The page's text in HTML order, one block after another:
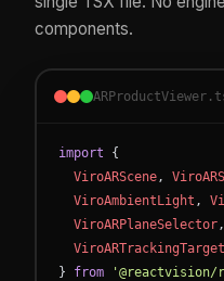
components.
import {
ViroARScene,
ViroAmbientLight ,
ViroARPlaneSelector,
} from